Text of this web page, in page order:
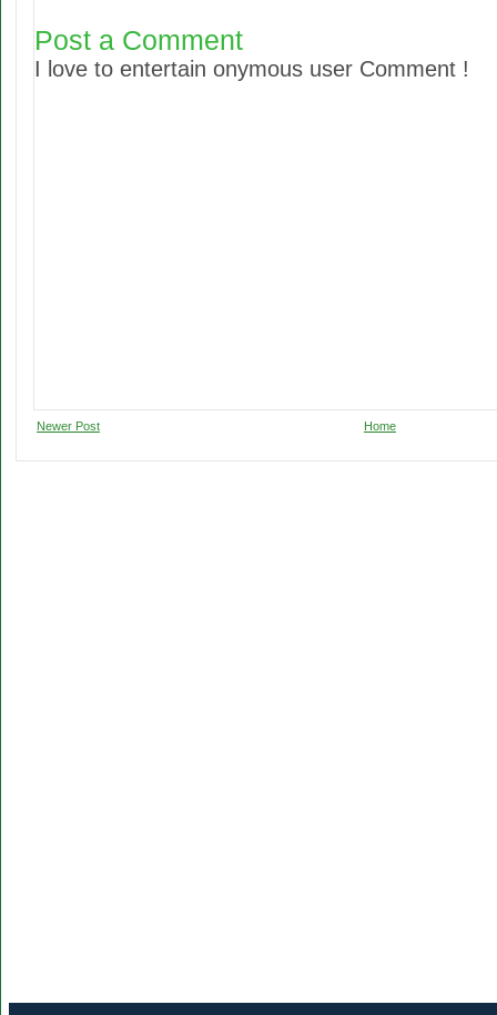
Post a Comment
I love to entertain onymous user Comment !
Newer Post Home